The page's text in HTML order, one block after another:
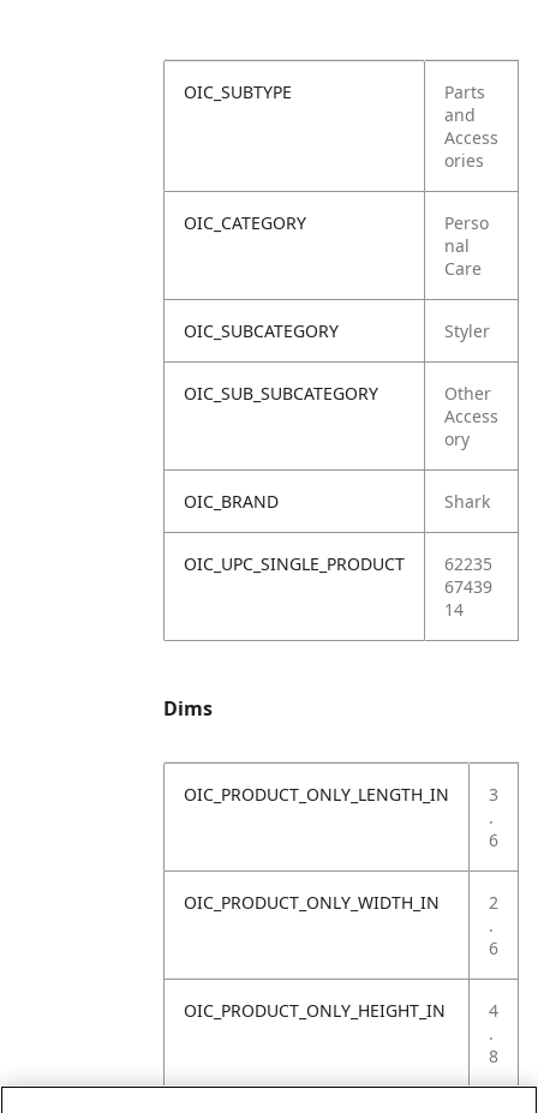
OIC_SUBTYPE
Parts
and
Access
ories
OIC_CATEGORY
Perso
nal
Care
OIC_SUBCATEGORY Styler
OIC_SUB_SUBCATEGORY
Other
Access
ory
OIC_BRAND Shark
OIC_UPC_SINGLE_PRODUCT
62235
67439
14
Dims
OIC_PRODUCT_ONLY_LENGTH_IN
3
.
6
OIC_PRODUCT_ONLY_WIDTH_IN
2
.
6
OIC_PRODUCT_ONLY_HEIGHT_IN
4
.
8